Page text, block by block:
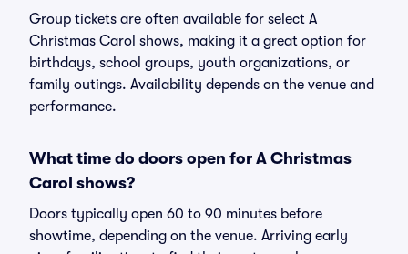
Group tickets are often available for select A
Christmas Carol shows, making it a great option for
birthdays, school groups, youth organizations, or
family outings. Availability depends on the venue and
performance.
What time do doors open for A Christmas
Carol shows?
Doors typically open 60 to 90 minutes before
showtime, depending on the venue. Arriving early